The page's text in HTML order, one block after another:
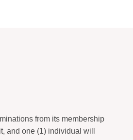
from its membership
and one (1) individual will